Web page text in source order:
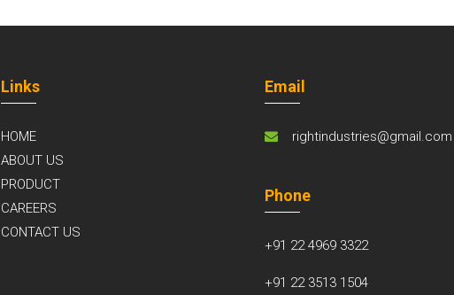
Links
HOME
ABOUT US
PRODUCT
CAREERS
CONTACT US
Email
rightindustries@gmail.com
Phone
+91 22 4969 3322
+91 22 3513 1504